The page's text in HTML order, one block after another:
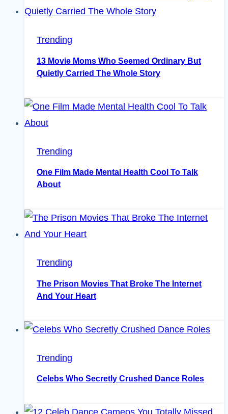
Trending
13 Movie Moms Who Seemed Ordinary But
Quietly Carried The Whole Story
Trending
One Film Made Mental Health Cool To Talk
About
Trending
The Prison Movies That Broke The Internet
And Your Heart
Trending
Celebs Who Secretly Crushed Dance Roles